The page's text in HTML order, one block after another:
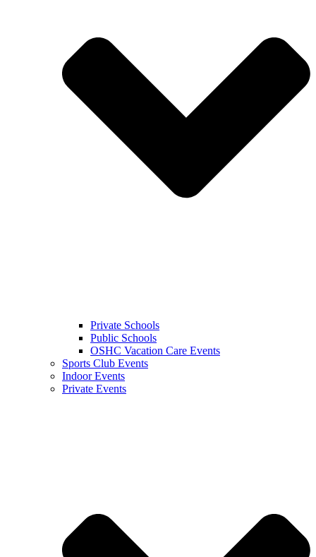
Private Schools
Public Schools
OSHC Vacation Care Events
Sports Club Events
Indoor Events
Private Events